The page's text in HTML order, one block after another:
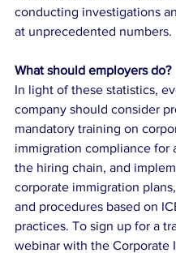
conducting investigations
at unprecedented numbers.
What should employers do?
In light of these statistics,
company should consider
mandatory training on
immigration compliance for
the hiring chain, and
corporate immigration
and procedures based on
practices. To sign up for a
webinar with the Corporate